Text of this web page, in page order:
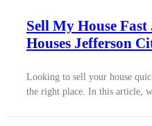
Sell My House
Houses Jefferson
Looking to sell your house
the right place. In this article,